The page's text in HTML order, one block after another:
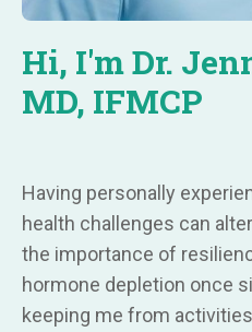
Hi, I'm Dr.
MD, IFMCP
Having personally
health challenges can
the importance of
hormone depletion once
keeping me from